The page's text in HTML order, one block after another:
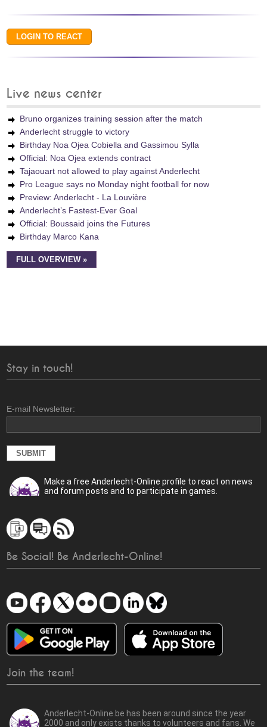
Live news center
Bruno organizes training session after the match
Anderlecht struggle to victory
Birthday Noa Ojea Cobiella and Gassimou Sylla
Official: Noa Ojea extends contract
Tajaouart not allowed to play against Anderlecht
Pro League says no Monday night football for now
Preview: Anderlecht - La Louvière
Anderlecht’s Fastest-Ever Goal
Official: Boussaid joins the Futures
Birthday Marco Kana
FULL OVERVIEW »
Stay in touch!
E-mail Newsletter:
Make a free Anderlecht-Online profile to react on news
and forum posts and to participate in games.
Be Social! Be Anderlecht-Online!
Join the team!
Anderlecht-Online.be has been around since the year
2000 and only exists thanks to volunteers and fans. We